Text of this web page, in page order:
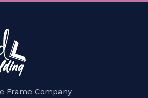
Frame Company